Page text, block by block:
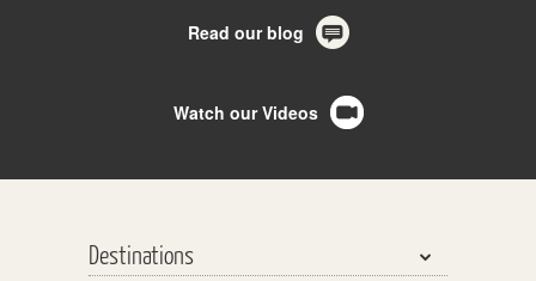
Read our blog
Watch our Videos
Destinations